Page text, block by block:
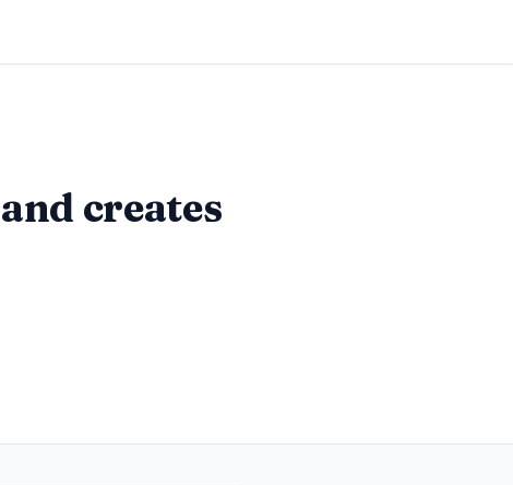
creates